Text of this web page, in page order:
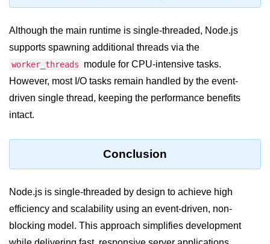
console.debug() Method in Node.js
console.dir() Method in Node.js
console.error() Method in Node.js
cipher.update() Method in Node.js
crypto.getCiphers() Method in
Although the main runtime is single-threaded, Node.js
supports spawning additional threads via the
worker_threads
module for CPU-intensive tasks.
However, most I/O tasks remain handled by the event-
driven single thread, keeping the performance benefits
intact.
Conclusion
Node.js is single-threaded by design to achieve high
efficiency and scalability using an event-driven, non-
blocking model. This approach simplifies development